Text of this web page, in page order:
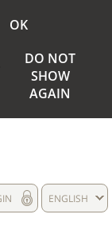
OK
DO NOT
SHOW
AGAIN
ENGLISH